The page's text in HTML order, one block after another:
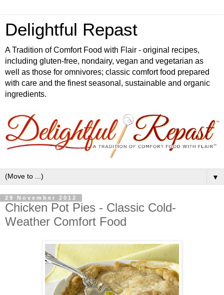
Delightful Repast
A Tradition of Comfort Food with Flair - original recipes,
including gluten-free, nondairy, vegan and vegetarian as
well as those for omnivores; classic comfort food prepared
with care and the finest seasonal, sustainable and organic
ingredients.
▼
29 November 2012
Chicken Pot Pies - Classic Cold-
Weather Comfort Food